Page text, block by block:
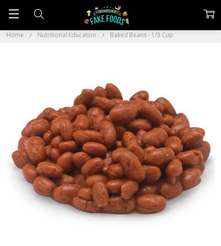
Home Nutritional Education Baked Beans - 1/3 Cup